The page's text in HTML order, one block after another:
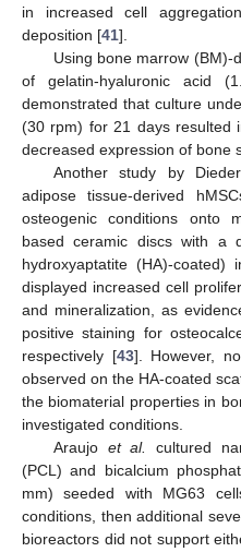
in increased cell
deposition [41].
Using bone marrow (BM)-
of gelatin-hyaluronic acid
demonstrated that culture
(30 rpm) for 21 days resulted
decreased expression of bone
Another study by
adipose tissue-derived
osteogenic conditions onto
based ceramic discs with a
hydroxyaptatite (HA)-
displayed increased cell
and mineralization, as
positive staining for
respectively [43]. However,
observed on the HA-coated
the biomaterial properties in
investigated conditions.
Araujo et al.
cultured
(PCL) and bicalcium
mm) seeded with MG63
conditions, then additional
bioreactors did not support